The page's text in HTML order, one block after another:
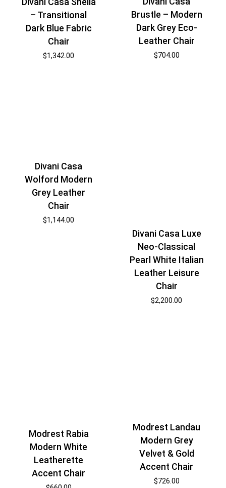
– Transitional
Dark Blue Fabric
Chair
$1,342.00
Brustle – Modern
Dark Grey Eco-
Leather Chair
$704.00
Divani Casa
Wolford Modern
Grey Leather
Chair
$1,144.00
Divani Casa Luxe
Neo-Classical
Pearl White Italian
Leather Leisure
Chair
$2,200.00
Modrest Rabia
Modern White
Leatherette
Accent Chair
Modrest Landau
Modern Grey
Velvet & Gold
Accent Chair
$726.00